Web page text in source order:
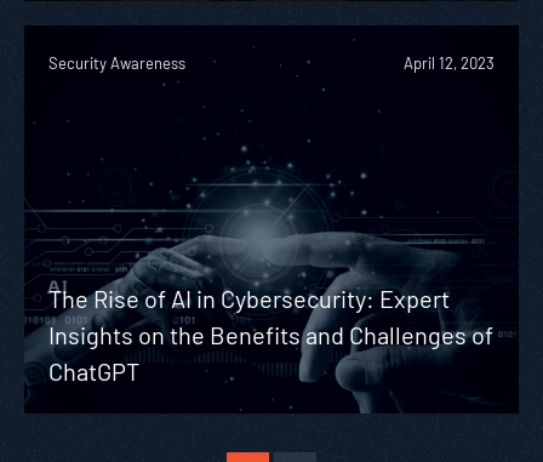
Security Awareness April 12, 2023
The Rise of AI in Cybersecurity: Expert
Insights on the Benefits and Challenges of
ChatGPT